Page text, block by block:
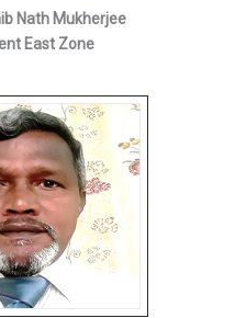
Nath Mukherjee
East Zone